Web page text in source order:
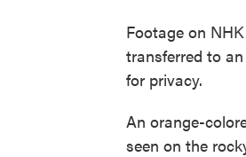
Footage on
transferred to
for privacy.
An orange-
seen on the